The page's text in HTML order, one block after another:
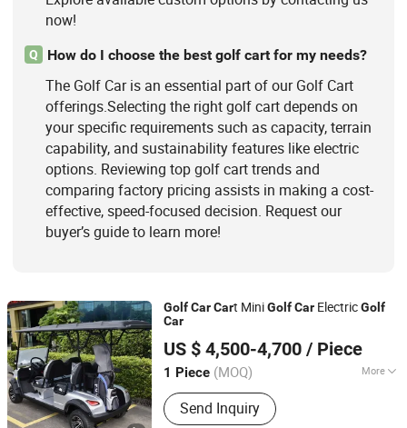
now!
Q How do I choose the best golf cart for my needs?
The Golf Car is an essential part of our Golf Cart
offerings.Selecting the right golf cart depends on
your specific requirements such as capacity, terrain
capability, and sustainability features like electric
options. Reviewing top golf cart trends and
comparing factory pricing assists in making a cost-
effective, speed-focused decision. Request our
buyer’s guide to learn more!
GolfCarCart MiniGolfCar ElectricGolf
Car
US $ 4,500-4,700 / Piece
1 Piece (MOQ) More
Maximum Speed :
Send Inquiry
Guangzhou Borcart Electric Vehicle Co., Ltd
Guangdong, China
Since 2022